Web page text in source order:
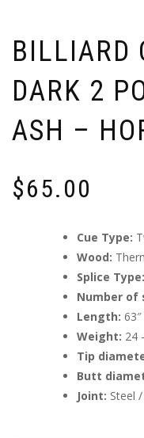
BILLIARD
DARK 2
ASH –
$65.00
Cue Type:
Wood:
Splice Type:
Number of
Length:
Weight: 24
Tip
Butt
Joint: Steel